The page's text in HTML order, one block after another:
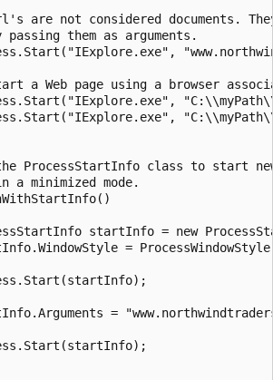
are not considered documents.
passing them as arguments.
a Web page using a browser
ProcessStartInfo class to start
a minimized mode.
startInfo = new
=
=